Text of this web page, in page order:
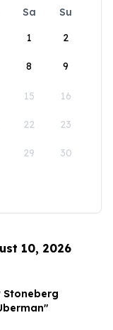
Sa
Su
1
2
8 9
15 16
22 23
29 30
10, 2026
Stoneberg